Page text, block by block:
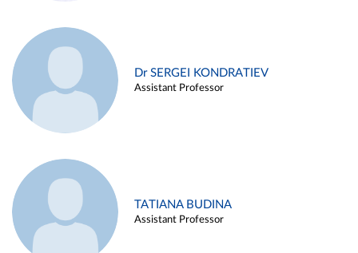
Dr SERGEI KONDRATIEV
Assistant Professor
TATIANA BUDINA
Assistant Professor